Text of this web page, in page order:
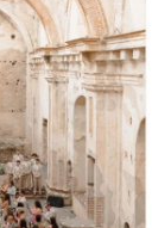
Makeup Artists
Hair Stylists
Catering
Florists
Djs
Photo Booth